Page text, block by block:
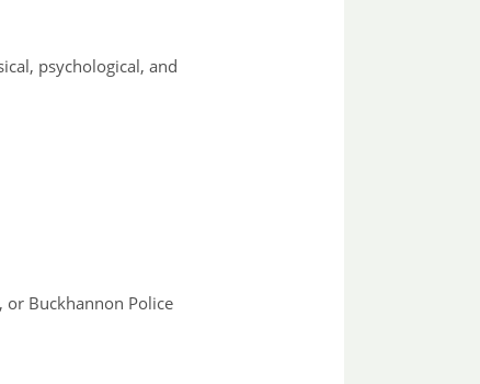
psychological, and
or Buckhannon Police